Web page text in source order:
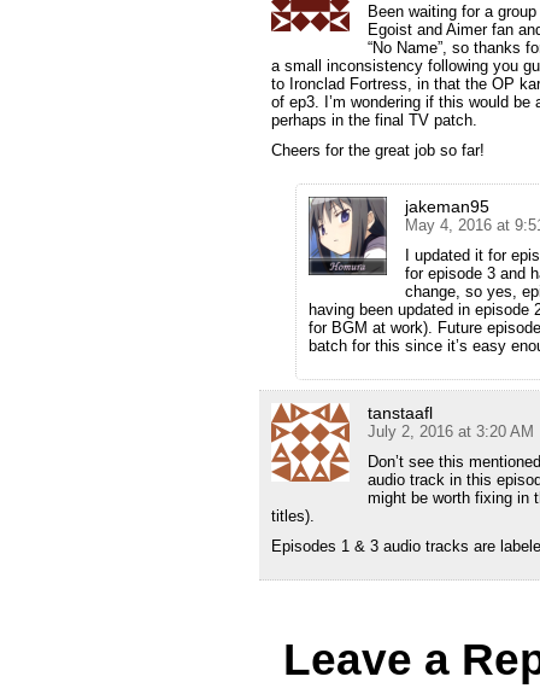
Been waiting for a
Egoist and Aimer fan
“No Name”, so thanks
a small inconsistency following you
to Ironclad Fortress, in that the OP
of ep3. I’m wondering if this would
perhaps in the final TV patch.
Cheers for the great job so far!
jakeman95
May 4, 2016 at
I updated it for
for episode 3 and
change, so yes,
having been updated in
for BGM at work). Future
batch for this since it’s easy
tanstaafl
July 2, 2016 at 3:20 AM
Don’t see this
audio track in this
might be worth fixing in
titles).
Episodes 1 & 3 audio tracks are
Leave a